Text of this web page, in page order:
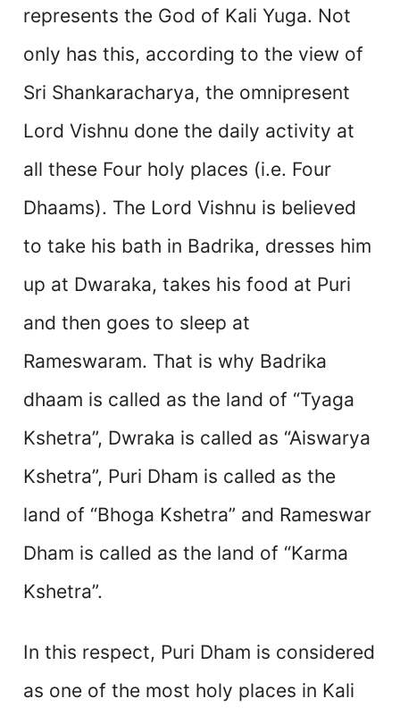
represents the God of Kali Yuga. Not
only has this, according to the view of
Sri Shankaracharya, the omnipresent
Lord Vishnu done the daily activity at
all these Four holy places (i.e. Four
Dhaams). The Lord Vishnu is believed
to take his bath in Badrika, dresses him
up at Dwaraka, takes his food at Puri
and then goes to sleep at
Rameswaram. That is why Badrika
dhaam is called as the land of “Tyaga
Kshetra”, Dwraka is called as “Aiswarya
Kshetra”, Puri Dham is called as the
land of “Bhoga Kshetra” and Rameswar
Dham is called as the land of “Karma
Kshetra”.
In this respect, Puri Dham is considered
as one of the most holy places in Kali